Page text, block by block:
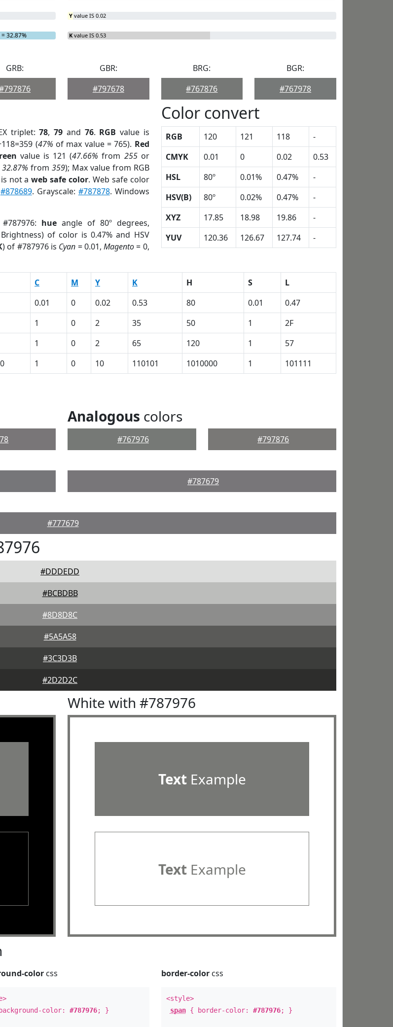
= 32.87%
Y value IS 0.02
K value IS 0.53
GRB:
GBR:
#797678
BRG:
#767876
BGR:
#767978
triplet:78,79 and 76. RGB value is
(47% of max value = 765). Red
value is 121 (47.66% from 255or
32.87% from 359); Max value from RGB
not aweb safe color. Web safe color
#878689. Grayscale: #787878. Windows
hueangle of 80º degrees,
Brightness) of color is 0.47% and HSV
) of #787976 is Cyan = 0.01,Magento= 0,
Color convert
RGB 120 121 118
-
CMYK
0.01 0 0.02
0.53
HSL
80º 0.01% 0.47%
-
HSV(B)
80º 0.02% 0.47%
-
XYZ
17.85 18.98 19.86
-
YUV
120.36 126.67 127.74 -
C M Y K H S
L
0.01 0 0.02 0.53 80 0.01
0.47
1 0 2 35 50 1
2F
1 0 2 65 120 1
57
1 0 10 110101 1010000 1 101111
Analogous colors
#767976 #797876
#787679
#777679
#DDDEDD
#BCBDBB
#8D8D8C
#5A5A58
#3C3D3B
#2D2D2C
White with #787976
TextExample
TextExample
color css
color:#787976; }
border-colorcss
<style>
span{ border-color: #787976; }